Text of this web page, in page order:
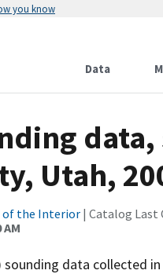
you know
Data
data,
Utah,
of the Interior| Catalog Last
data collected